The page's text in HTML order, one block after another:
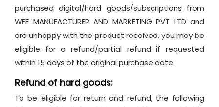
purchased digital/hard goods/subscriptions from
WFF MANUFACTURER AND MARKETING PVT LTD and
are unhappy with the product received, you may be
eligible for a refund/partial refund if requested
within 15 days of the original purchase date.
Refund of hard goods:
To be eligible for return and refund, the following